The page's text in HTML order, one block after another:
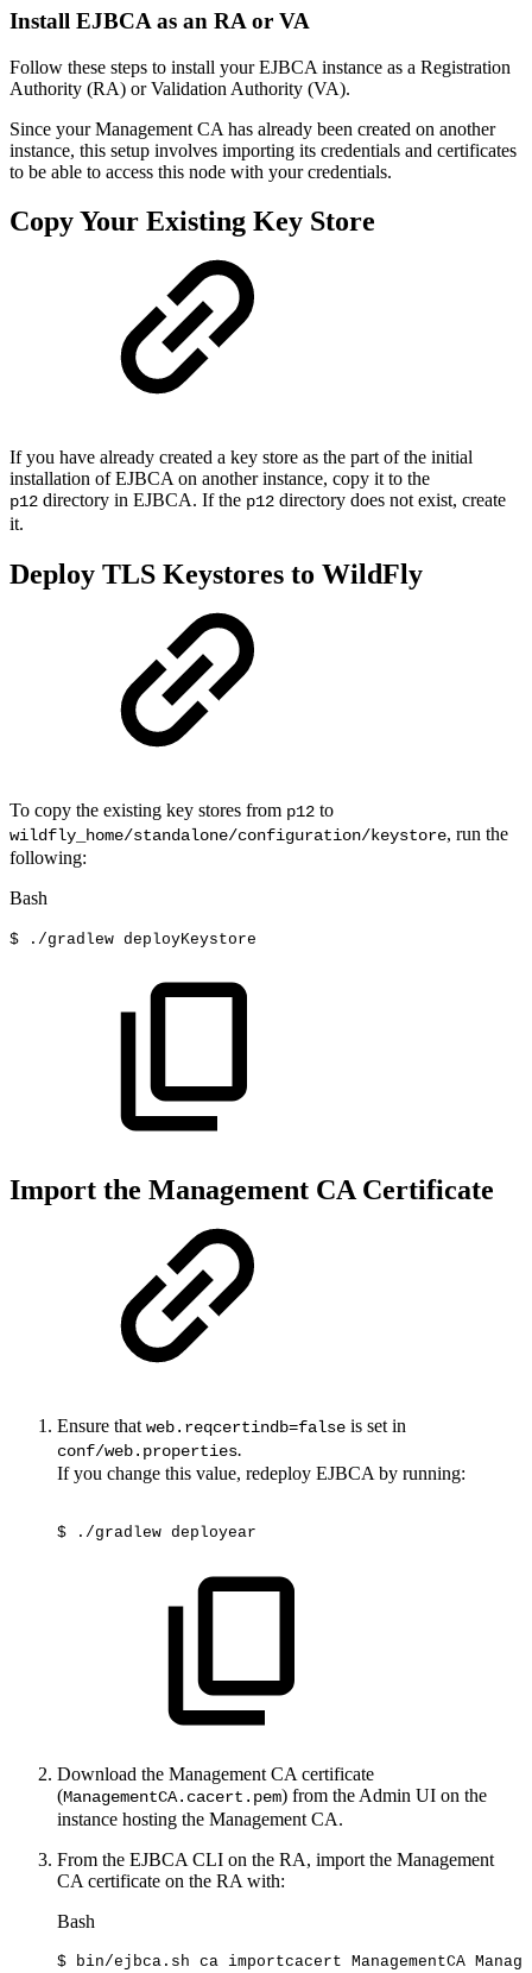
Install EJBCA as an RA or VA
Follow these steps to install your EJBCA instance as a Registration
Authority (RA) or Validation Authority (VA).
Since your Management CA has already been created on another
instance, this setup involves importing its credentials and certificates
to be able to access this node with your credentials.
Copy Your Existing Key Store
If you have already created a key store as the part of the initial
installation of EJBCA on another instance, copy it to the
p12 directory in EJBCA. If the p12 directory does not exist, create
it.
Deploy TLS Keystores to WildFly
To copy the existing key stores from p12 to
wildfly_home/standalone/configuration/keystore, run the
following:
Bash
$ ./gradlew deployKeystore
Import the Management CA Certificate
Ensure that web.reqcertindb=false is set in
conf/web.properties.
If you change this value, redeploy EJBCA by running:
$ ./gradlew deployear
Download the Management CA certificate
(ManagementCA.cacert.pem) from the Admin UI on the
instance hosting the Management CA.
From the EJBCA CLI on the RA, import the Management
CA certificate on the RA with:
Bash
$ bin/ejbca.sh ca importcacert ManagementCA